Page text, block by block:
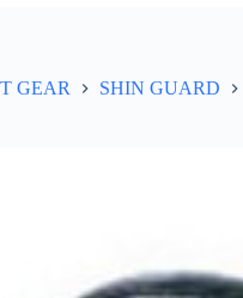
GEAR SHIN GUARD